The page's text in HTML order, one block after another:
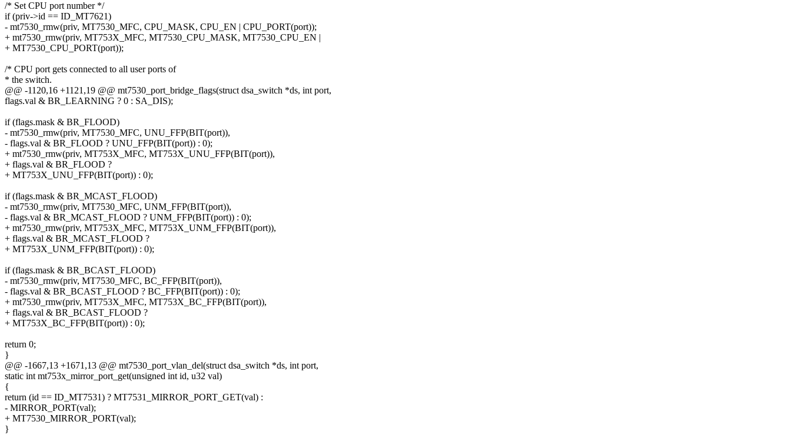
/* Set CPU port number */
if (priv->id == ID_MT7621)
- mt7530_rmw(priv, MT7530_MFC, CPU_MASK, CPU_EN | CPU_PORT(port));
+ mt7530_rmw(priv, MT753X_MFC, MT7530_CPU_MASK, MT7530_CPU_EN |
+ MT7530_CPU_PORT(port));
/* CPU port gets connected to all user ports of
* the switch.
@@ -1120,16 +1121,19 @@ mt7530_port_bridge_flags(struct dsa_switch *ds, int port,
flags.val & BR_LEARNING ? 0 : SA_DIS);
if (flags.mask & BR_FLOOD)
- mt7530_rmw(priv, MT7530_MFC, UNU_FFP(BIT(port)),
- flags.val & BR_FLOOD ? UNU_FFP(BIT(port)) : 0);
+ mt7530_rmw(priv, MT753X_MFC, MT753X_UNU_FFP(BIT(port)),
+ flags.val & BR_FLOOD ?
+ MT753X_UNU_FFP(BIT(port)) : 0);
if (flags.mask & BR_MCAST_FLOOD)
- mt7530_rmw(priv, MT7530_MFC, UNM_FFP(BIT(port)),
- flags.val & BR_MCAST_FLOOD ? UNM_FFP(BIT(port)) : 0);
+ mt7530_rmw(priv, MT753X_MFC, MT753X_UNM_FFP(BIT(port)),
+ flags.val & BR_MCAST_FLOOD ?
+ MT753X_UNM_FFP(BIT(port)) : 0);
if (flags.mask & BR_BCAST_FLOOD)
- mt7530_rmw(priv, MT7530_MFC, BC_FFP(BIT(port)),
- flags.val & BR_BCAST_FLOOD ? BC_FFP(BIT(port)) : 0);
+ mt7530_rmw(priv, MT753X_MFC, MT753X_BC_FFP(BIT(port)),
+ flags.val & BR_BCAST_FLOOD ?
+ MT753X_BC_FFP(BIT(port)) : 0);
return 0;
}
@@ -1667,13 +1671,13 @@ mt7530_port_vlan_del(struct dsa_switch *ds, int port,
static int mt753x_mirror_port_get(unsigned int id, u32 val)
{
return (id == ID_MT7531) ? MT7531_MIRROR_PORT_GET(val) :
- MIRROR_PORT(val);
+ MT7530_MIRROR_PORT(val);
}